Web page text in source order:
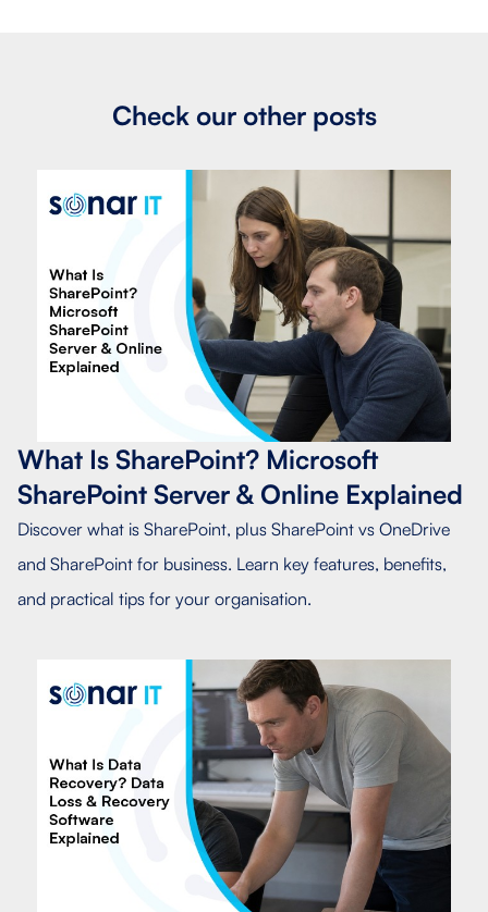
Check our other posts
What Is SharePoint? Microsoft
SharePoint Server & Online Explained
Discover what is SharePoint, plus SharePoint vs OneDrive
and SharePoint for business. Learn key features, benefits,
and practical tips for your organisation.